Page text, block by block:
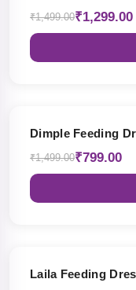
₹1,499.00₹1,299.00
Dimple Feeding
₹1,499.00₹799.00
Laila Feeding